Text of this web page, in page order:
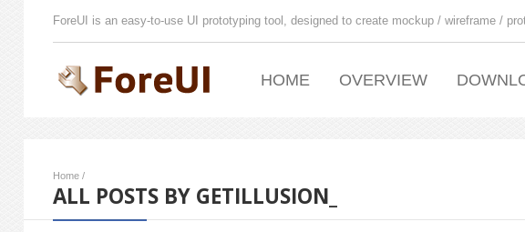
ForeUI is an easy-to-use UI prototyping tool, designed to create mockup / wireframe /
HOME OVERVIEW
Home /
ALL POSTS BY GETILLUSION_